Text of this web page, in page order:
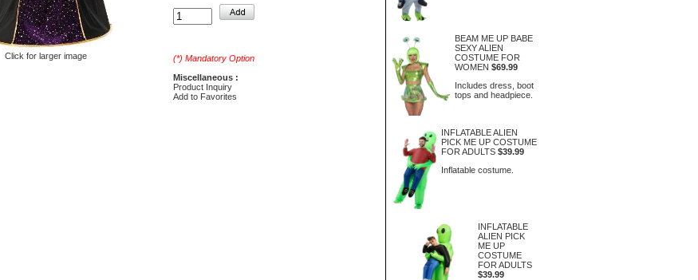
Click for larger image
(*) Mandatory Option
Miscellaneous :
Product Inquiry
Add to Favorites
BEAM ME UP BABE
SEXY ALIEN
COSTUME FOR
WOMEN $69.99
Includes dress, boot
tops and headpiece.
INFLATABLE ALIEN
PICK ME UP COSTUME
FOR ADULTS $39.99
Inflatable costume.
INFLATABLE
ALIEN PICK
ME UP
COSTUME
FOR ADULTS
$39.99